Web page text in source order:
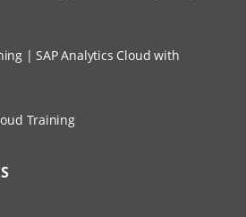
| SAP Analytics Cloud with
Training